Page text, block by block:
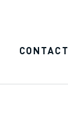
CONTACT